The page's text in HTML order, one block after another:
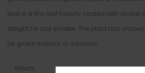
bud is a tiny leaf heavily coated with amber
delight for any smoker. The plant has
be grown indoors or outdoors.
Effects